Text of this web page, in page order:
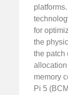
for
the
the patch
memory
Pi 5